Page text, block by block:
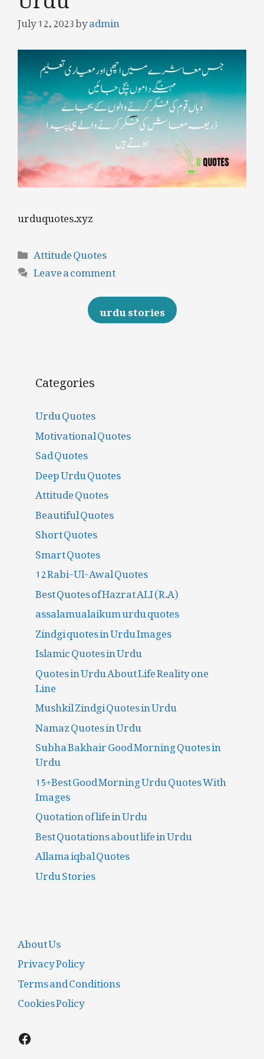
July 12, 2023byadmin
urduquotes.xyz
Categories
Attitude Quotes
Leave a comment
urdu stories
Categories
Urdu Quotes
Motivational Quotes
Sad Quotes
Deep Urdu Quotes
Attitude Quotes
Beautiful Quotes
Short Quotes
Smart Quotes
12 Rabi-Ul-Awal Quotes
Best Quotes of Hazrat ALI (R.A)
assalamualaikum urdu quotes
Zindgi quotes in Urdu Images
Islamic Quotes in Urdu
Quotes in Urdu About Life Reality one
Line
Mushkil Zindgi Quotes in Urdu
Namaz Quotes in Urdu
Subha Bakhair Good Morning Quotes in
Urdu
15+Best Good Morning Urdu Quotes With
Images
Quotation of life in Urdu
Best Quotations about life in Urdu
Allama iqbal Quotes
Urdu Stories
About Us
Privacy Policy
Terms and Conditions
Cookies Policy
Facebook